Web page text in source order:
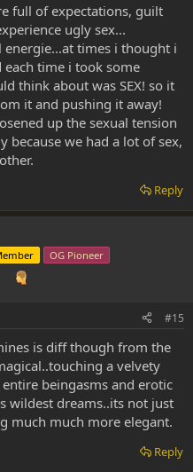
full of expectations, guilt
ugly sex...
energie...at times i thought i
each time i took some
think about was SEX! so it
it and pushing it away!
up the sexual tension
because we had a lot of sex,
Reply
OG Pioneer
#15
is diff though from the
a velvety
beingasms and erotic
wildest dreams..its not just
much much more elegant.
Reply